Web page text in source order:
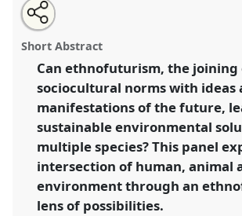
Multispecies Ethnography and
ethnofuturist perspective be applied to the
intersection of humans, animals and the
to imagine sustainable futures for all?.
conferenceRAI2021: Anthropology
Conservation.
https://nomadit.co.uk/conference/
show
in
Open
an
email
this
panel
Share
this
panel
Short Abstract
Can ethnofuturism, the joining
sociocultural norms with ideas
manifestations of the future,
sustainable environmental
multiple species? This panel
intersection of human, animal
environment through an
lens of possibilities.